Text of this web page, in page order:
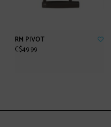
RM PIVOT
C$49.99